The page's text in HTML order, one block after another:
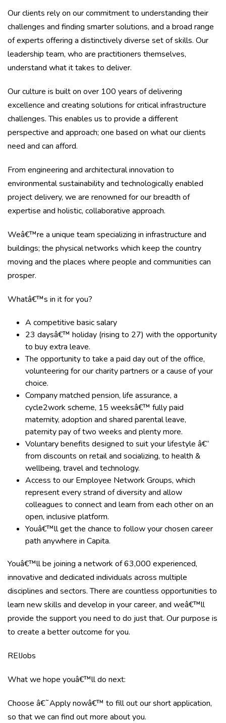
Our clients rely on our commitment to understanding their
challenges and finding smarter solutions, and a broad range
of experts offering a distinctively diverse set of skills. Our
leadership team, who are practitioners themselves,
understand what it takes to deliver.
Our culture is built on over 100 years of delivering
excellence and creating solutions for critical infrastructure
challenges. This enables us to provide a different
perspective and approach; one based on what our clients
need and can afford.
From engineering and architectural innovation to
environmental sustainability and technologically enabled
project delivery, we are renowned for our breadth of
expertise and holistic, collaborative approach.
Weâ€™re a unique team specializing in infrastructure and
buildings; the physical networks which keep the country
moving and the places where people and communities can
prosper.
Whatâ€™s in it for you?
A competitive basic salary
23 daysâ€™ holiday (rising to 27) with the opportunity
to buy extra leave.
The opportunity to take a paid day out of the office,
volunteering for our charity partners or a cause of your
choice.
Company matched pension, life assurance, a
cycle2work scheme, 15 weeksâ€™ fully paid
maternity, adoption and shared parental leave,
paternity pay of two weeks and plenty more.
Voluntary benefits designed to suit your lifestyle â€“
from discounts on retail and socializing, to health &
wellbeing, travel and technology.
Access to our Employee Network Groups, which
represent every strand of diversity and allow
colleagues to connect and learn from each other on an
open, inclusive platform.
Youâ€™ll get the chance to follow your chosen career
path anywhere in Capita.
Youâ€™ll be joining a network of 63,000 experienced,
innovative and dedicated individuals across multiple
disciplines and sectors. There are countless opportunities to
learn new skills and develop in your career, and weâ€™ll
provide the support you need to do just that. Our purpose is
to create a better outcome for you.
REIJobs
What we hope youâ€™ll do next:
Choose â€˜Apply nowâ€™ to fill out our short application,
so that we can find out more about you.